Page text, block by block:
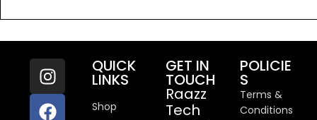
QUICK
LINKS
Shop
GET IN
TOUCH
Raazz
Tech
POLICIE
S
Terms &
Conditions